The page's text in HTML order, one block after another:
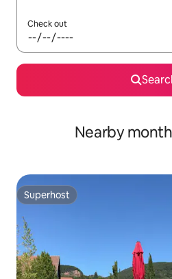
Check out
Nearby
Superhost
Superhost